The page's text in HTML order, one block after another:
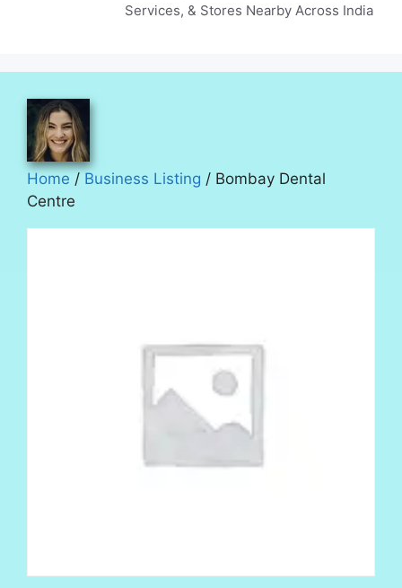
Services, & Stores Nearby Across India
Home / Business Listing / Bombay Dental
Centre